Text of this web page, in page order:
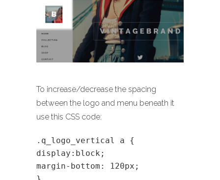
To increase/decrease the spacing
between the logo and menu beneath it
use this CSS code:
.q_logo_vertical a {
display:block;
margin-bottom: 120px;